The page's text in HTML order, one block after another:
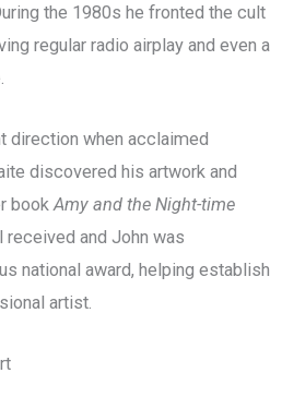
the 1980s he fronted the cult
regular radio airplay and even a
direction when acclaimed
discovered his artwork and
bookAmy and the Night-time
received and John was
national award, helping establish
artist.